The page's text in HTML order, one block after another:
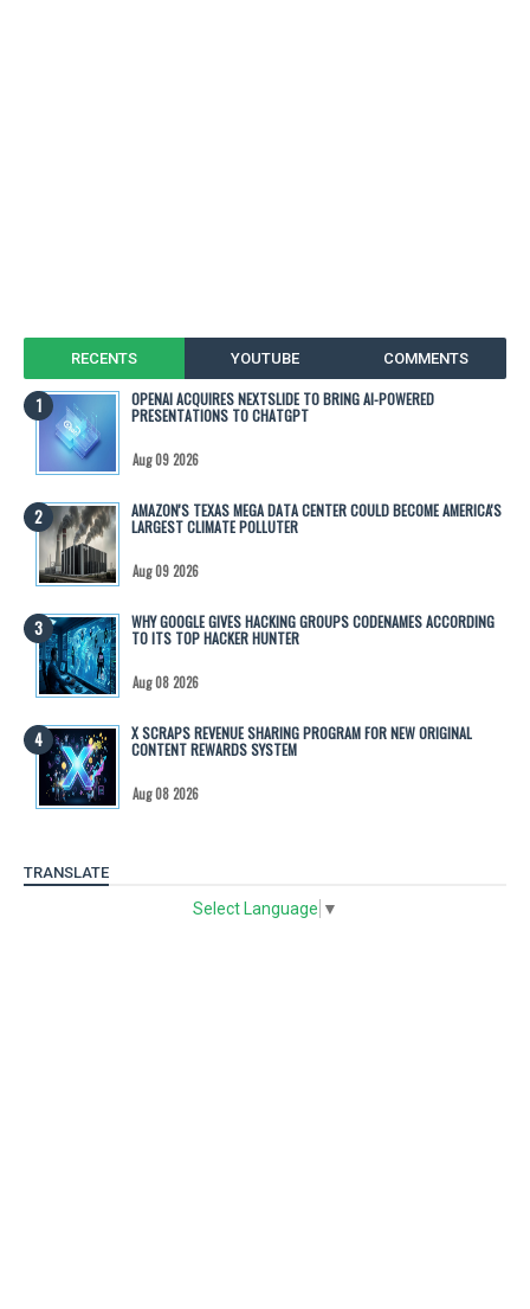
RECENTS YOUTUBE COMMENTS
OPENAI ACQUIRES NEXTSLIDE TO BRING AI-POWERED
PRESENTATIONS TO CHATGPT
Aug 09 2026
AMAZON'S TEXAS MEGA DATA CENTER COULD BECOME AMERICA'S
LARGEST CLIMATE POLLUTER
Aug 09 2026
WHY GOOGLE GIVES HACKING GROUPS CODENAMES ACCORDING
TO ITS TOP HACKER HUNTER
Aug 08 2026
X SCRAPS REVENUE SHARING PROGRAM FOR NEW ORIGINAL
CONTENT REWARDS SYSTEM
Aug 08 2026
TRANSLATE
Select Language ▼